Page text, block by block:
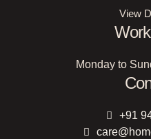
View
Monday to
+91